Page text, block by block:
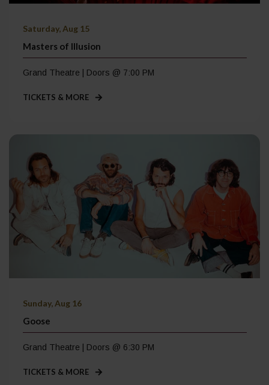
Saturday, Aug 15
Masters of Illusion
Grand Theatre | Doors @ 7:00 PM
TICKETS & MORE
Sunday, Aug 16
Goose
Grand Theatre | Doors @ 6:30 PM
TICKETS & MORE